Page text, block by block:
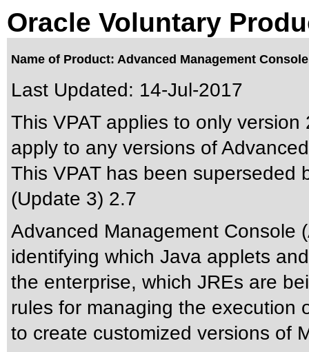
Oracle Voluntary
Name of Product: Advanced Management
Last Updated: 14-Jul-2017
This VPAT applies to only
apply to any versions of
This VPAT has been superseded
(Update 3) 2.7
Advanced Management Console
identifying which Java applets
the enterprise, which JREs are
rules for managing the execution
to create customized versions of